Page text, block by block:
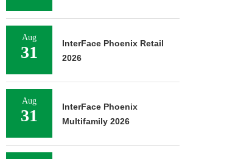
Aug
31
InterFace Phoenix Retail
2026
Aug
31
InterFace Phoenix
Multifamily 2026